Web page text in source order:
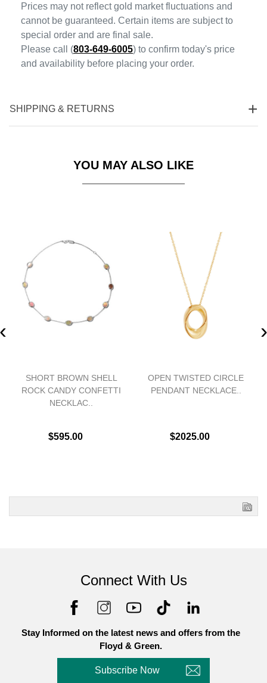
Prices may not reflect gold market fluctuations and
cannot be guaranteed. Certain items are subject to
special order and are final sale.
Please call (803-649-6005) to confirm today's price
and availability before placing your order.
SHIPPING & RETURNS
YOU MAY ALSO LIKE
SHORT BROWN SHELL
ROCK CANDY CONFETTI
NECKLAC..
$595.00
OPEN TWISTED CIRCLE
PENDANT NECKLACE..
$2025.00
‹ ›
Personalization
Marketing
Connect With Us
Stay Informed on the latest news and offers from the
Floyd & Green.
Subscribe Now